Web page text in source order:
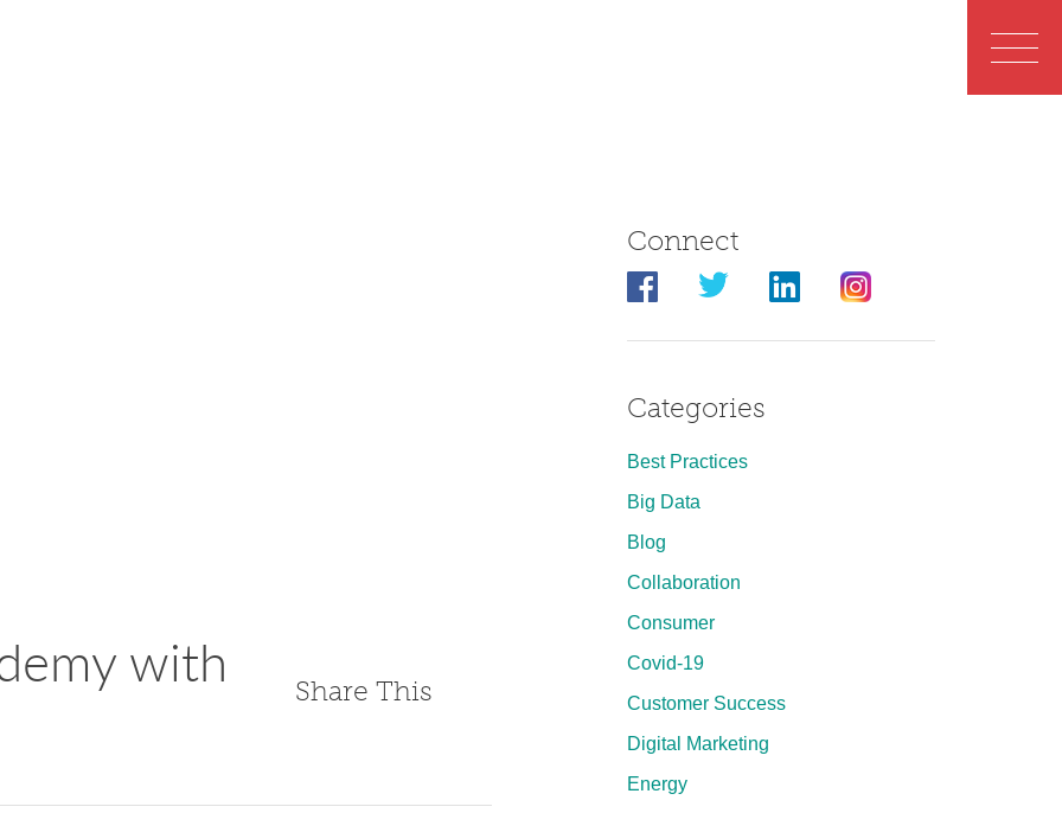
with Share This
Connect
Categories
Best Practices
Big Data
Blog
Collaboration
Consumer
Covid-19
Customer Success
Digital Marketing
Energy